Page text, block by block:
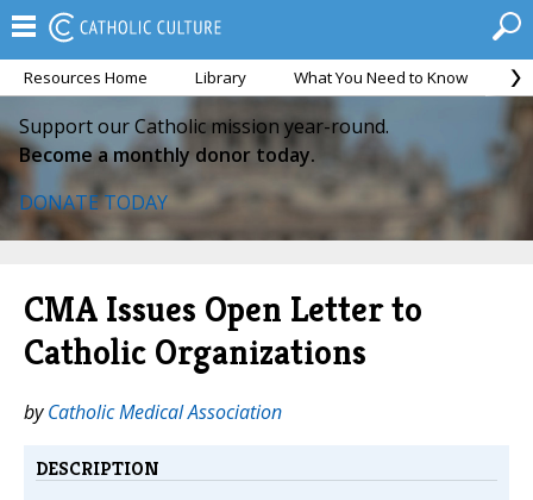
Resources Home Library What You Need to Know
Support our Catholic mission year-round.
Become a monthly donor today.
DONATE TODAY
CMA Issues Open Letter to
Catholic Organizations
byCatholic Medical Association
DESCRIPTION